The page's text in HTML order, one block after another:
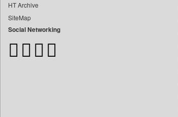
Bangladesh Business News
Bdnews24
HT Archive
SiteMap
Social Networking